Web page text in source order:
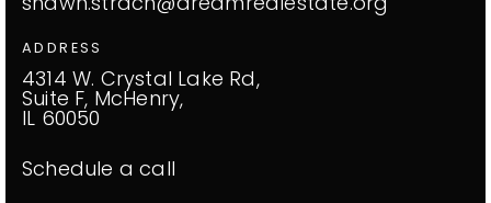
ADDRESS
4314 W. Crystal Lake Rd,
Suite F, McHenry,
IL 60050
Schedule a call